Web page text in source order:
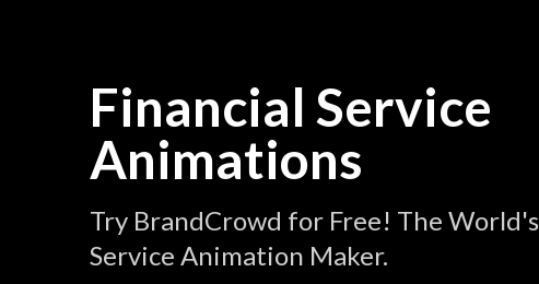
Financial Service
Animations
Try BrandCrowd for Free! The
Service Animation Maker.